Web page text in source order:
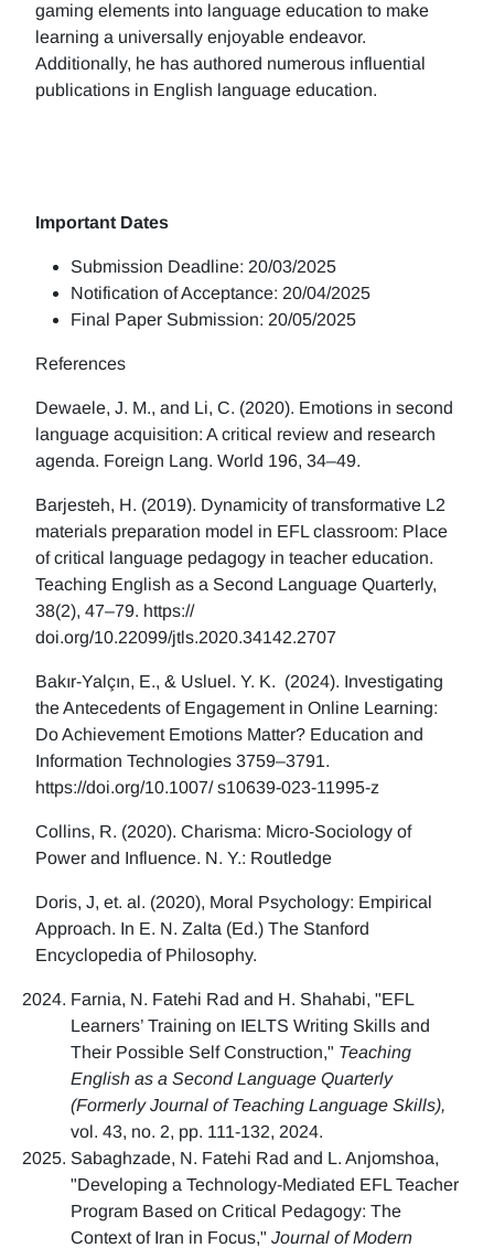
gaming elements into language education to make
learning a universally enjoyable endeavor.
Additionally, he has authored numerous influential
publications in English language education.
Important Dates
Submission Deadline: 20/03/2025
Notification of Acceptance: 20/04/2025
Final Paper Submission: 20/05/2025
References
Dewaele, J. M., and Li, C. (2020). Emotions in second
language acquisition: A critical review and research
agenda. Foreign Lang. World 196, 34–49.
Barjesteh, H. (2019). Dynamicity of transformative L2
materials preparation model in EFL classroom: Place
of critical language pedagogy in teacher education.
Teaching English as a Second Language Quarterly,
38(2), 47–79. https://
doi.org/10.22099/jtls.2020.34142.2707
Bakır-Yalçın, E., & Usluel. Y. K. (2024). Investigating
the Antecedents of Engagement in Online Learning:
Do Achievement Emotions Matter? Education and
Information Technologies 3759–3791.
https://doi.org/10.1007/ s10639-023-11995-z
Collins, R. (2020). Charisma: Micro-Sociology of
Power and Influence. N. Y.: Routledge
Doris, J, et. al. (2020), Moral Psychology: Empirical
Approach. In E. N. Zalta (Ed.) The Stanford
Encyclopedia of Philosophy.
Farnia, N. Fatehi Rad and H. Shahabi, "EFL
Learners’ Training on IELTS Writing Skills and
Their Possible Self Construction," Teaching
English as a Second Language Quarterly
(Formerly Journal of Teaching Language Skills),
vol. 43, no. 2, pp. 111-132, 2024.
Sabaghzade, N. Fatehi Rad and L. Anjomshoa,
"Developing a Technology-Mediated EFL Teacher
Program Based on Critical Pedagogy: The
Context of Iran in Focus," Journal of Modern